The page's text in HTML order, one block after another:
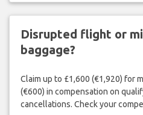
Disrupted flight or
baggage?
Claim up to £1,600 (€1,920) for
(€600) in compensation on
cancellations. Check your